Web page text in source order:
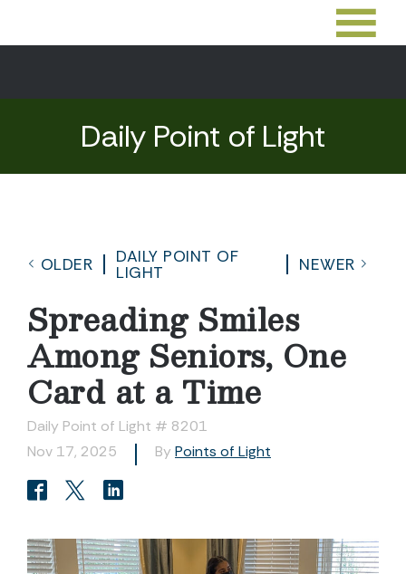
Daily Point of Light
OLDER
DAILY POINT OF
LIGHT
NEWER
Spreading Smiles
Among Seniors, One
Card at a Time
Daily Point of Light # 8201
Nov 17, 2025
By Points of Light